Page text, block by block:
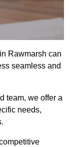
Rawmarsh can
seamless and
team, we offer a
needs,